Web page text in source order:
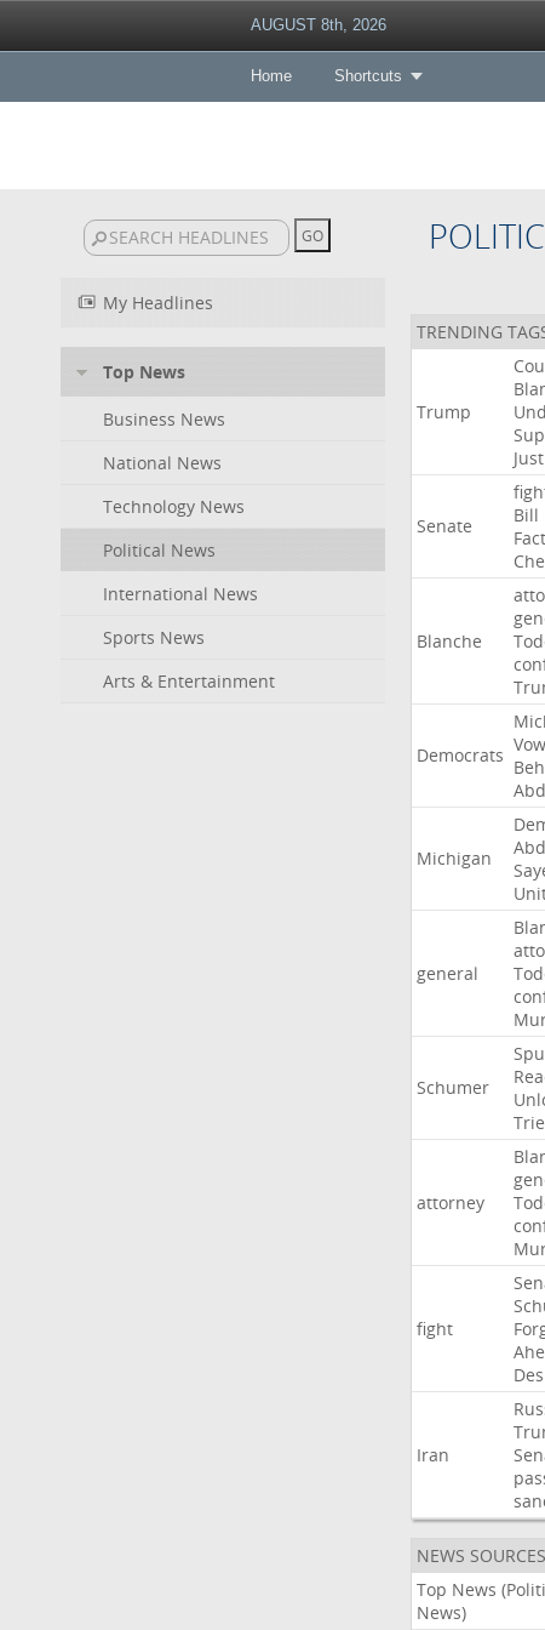
AUGUST 8th, 2026
Home Shortcuts
My Headlines
Top News
Business News
National News
Technology News
Political News
International News
Sports News
Arts & Entertainment
TRENDING
Trump
Senate
Bill
Blanche
Democrats Vow
Michigan
general
Schumer
attorney
fight
Iran
NEWS SOURCES
Top News
News)